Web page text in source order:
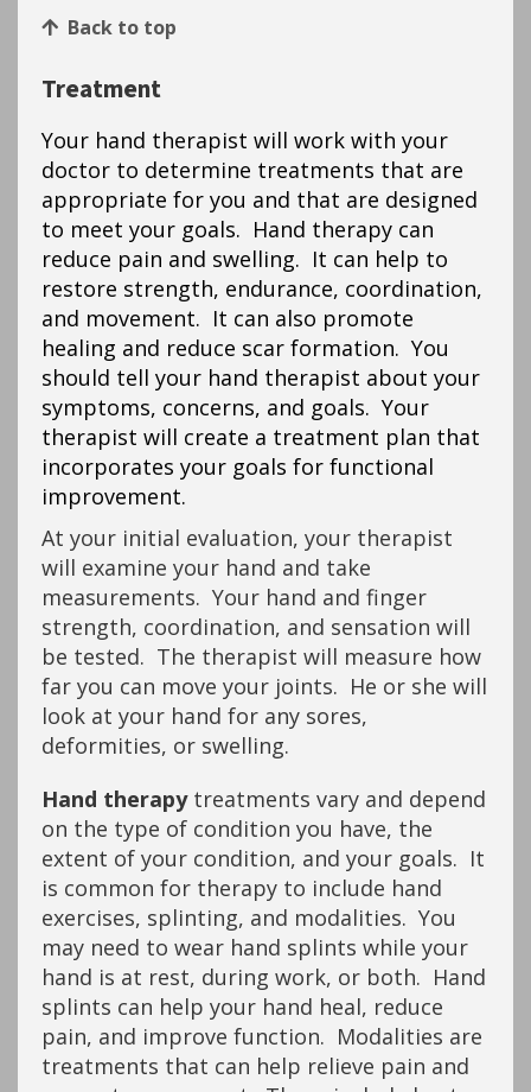
Back to top
Treatment
Your hand therapist will work with your
doctor to determine treatments that are
appropriate for you and that are designed
to meet your goals. Hand therapy can
reduce pain and swelling. It can help to
restore strength, endurance, coordination,
and movement. It can also promote
healing and reduce scar formation. You
should tell your hand therapist about your
symptoms, concerns, and goals. Your
therapist will create a treatment plan that
incorporates your goals for functional
improvement.
At your initial evaluation, your therapist
will examine your hand and take
measurements. Your hand and finger
strength, coordination, and sensation will
be tested. The therapist will measure how
far you can move your joints. He or she will
look at your hand for any sores,
deformities, or swelling.
Hand therapytreatments vary and depend
on the type of condition you have, the
extent of your condition, and your goals. It
is common for therapy to include hand
exercises, splinting, and modalities. You
may need to wear hand splints while your
hand is at rest, during work, or both. Hand
splints can help your hand heal, reduce
pain, and improve function. Modalities are
treatments that can help relieve pain and